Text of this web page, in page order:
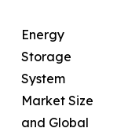
Energy
Storage
System
Market Size
and Global